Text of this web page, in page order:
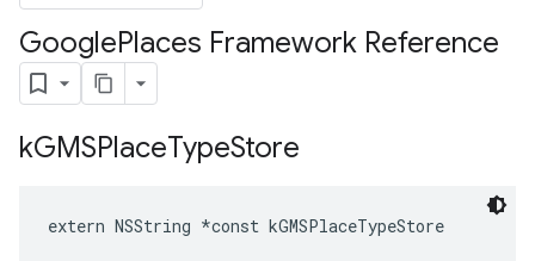
GooglePlaces Framework Reference
kGMSPlaceTypeStore
extern NSString *const kGMSPlaceTypeStore